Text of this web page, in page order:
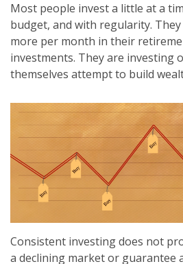
Most people invest a little at a
budget, and with regularity.
more per month in their
investments. They are investing
themselves attempt to build
Consistent investing does not
a declining market or guarantee